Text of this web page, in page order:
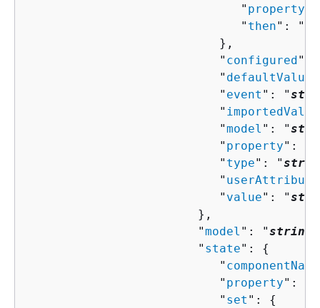
                              "
property
                              "
then": "
                           },
                           "
configured ":
                           "
defaultValue
                           "
event ": "
                           "
importedValue
                           "
model ": "
                           "
property": "
                           "
type": "
                           "
userAttribute
                           "
value": "
                        },
                        "
model ": "string
                        "
state": {
                           "
componentName
                           "
property": "
                           "
set ": {